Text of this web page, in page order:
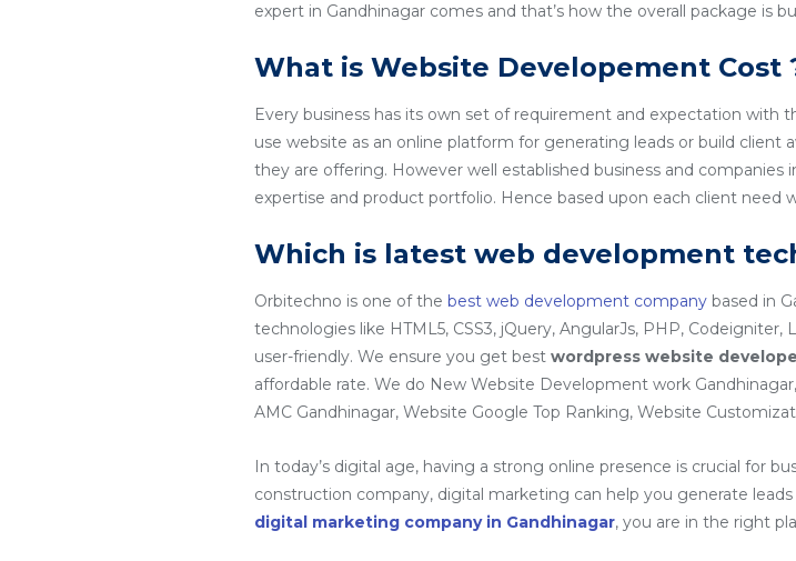
expert in Gandhinagar comes and that’s how the overall package is
What is Website Developement Cost
Every business has its own set of requirement and expectation
use website as an online platform for generating leads or build client
they are offering. However well established business and
expertise and product portfolio. Hence based upon each client need
Which is latest web development
Orbitechno is one of the best web development company based in
technologies like HTML5, CSS3, jQuery, AngularJs, PHP,
user-friendly. We ensure you get best wordpress website
affordable rate. We do New Website Development work
AMC Gandhinagar, Website Google Top Ranking, Website
In today’s digital age, having a strong online presence is crucial for
construction company, digital marketing can help you generate
digital marketing company in Gandhinagar, you are in the right